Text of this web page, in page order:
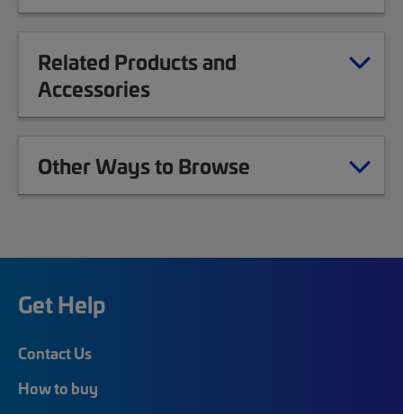
Related Products and
Accessories
Other Ways to Browse
Get Help
Contact Us
How to buy